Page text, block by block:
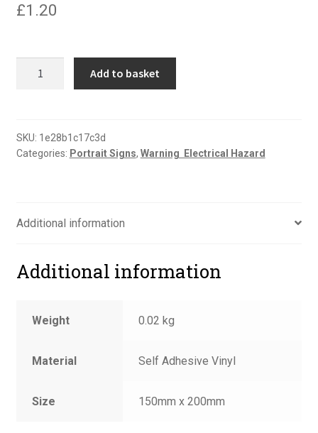
£1.20
sign
quantity
Add to basket
SKU: 1e28b1c17c3d
Categories: Portrait Signs, Warning  Electrical Hazard
Additional information
Additional information
Weight 0.02 kg
Material Self Adhesive Vinyl
Size 150mm x 200mm